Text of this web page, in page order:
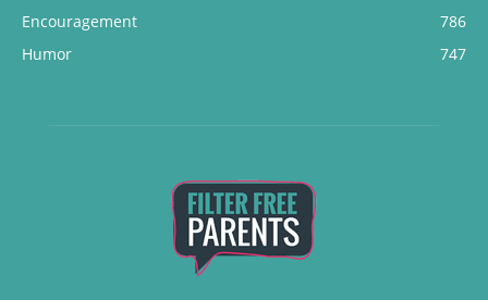
Encouragement
786
Humor
747